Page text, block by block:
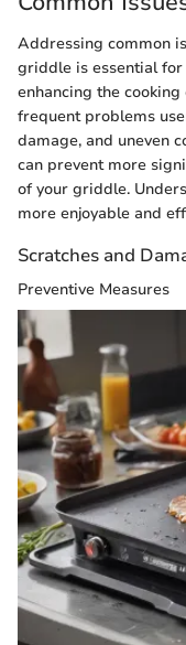
Addressing common
griddle is essential
enhancing the
frequent problems
damage, and uneven
can prevent more
of your griddle.
more enjoyable and
Scratches and
Preventive Measures